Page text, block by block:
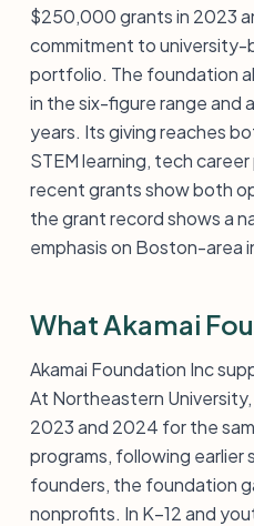
$250,000 grants in 2023
commitment to university-
portfolio. The foundation
in the six-figure range and
years. Its giving reaches
STEM learning, tech
recent grants show both
the grant record shows a
emphasis on Boston-area
What Akamai
Akamai Foundation Inc
At Northeastern
2023 and 2024 for the
programs, following
founders, the foundation
nonprofits. In K–12 and